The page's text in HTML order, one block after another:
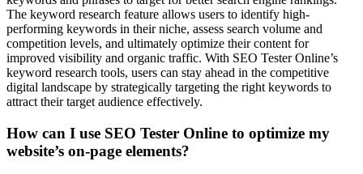
The keyword research feature allows users to identify high-
performing keywords in their niche, assess search volume and
competition levels, and ultimately optimize their content for
improved visibility and organic traffic. With SEO Tester Online’s
keyword research tools, users can stay ahead in the competitive
digital landscape by strategically targeting the right keywords to
attract their target audience effectively.
How can I use SEO Tester Online to optimize my
website’s on-page elements?